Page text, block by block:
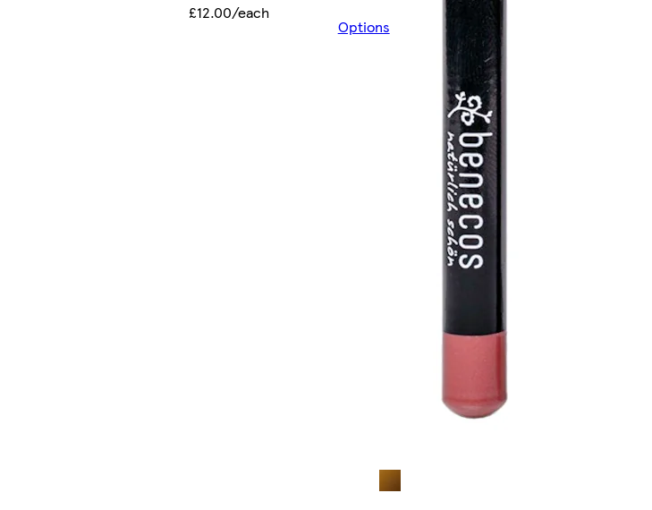
£12.00/each
Options